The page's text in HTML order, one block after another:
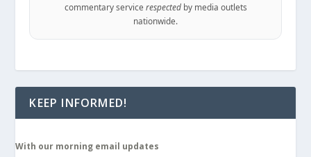
commentary service respectedby media outlets
nationwide.
KEEP INFORMED!
With our morning email updates